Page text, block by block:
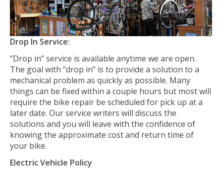
Drop In Service:
“Drop in” service is available anytime we are open.
The goal with “drop in” is to provide a solution to a
mechanical problem as quickly as possible. Many
things can be fixed within a couple hours but most will
require the bike repair be scheduled for pick up at a
later date. Our service writers will discuss the
solutions and you will leave with the confidence of
knowing the approximate cost and return time of
your bike.
Electric Vehicle Policy